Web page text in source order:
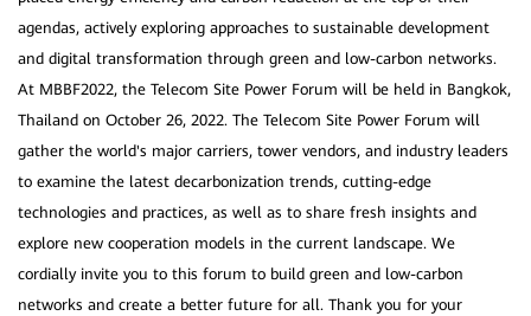
agendas, actively exploring approaches to sustainable development
and digital transformation through green and low-carbon networks.
At MBBF2022, the Telecom Site Power Forum will be held in Bangkok,
Thailand on October 26, 2022. The Telecom Site Power Forum will
gather the world's major carriers, tower vendors, and industry leaders
to examine the latest decarbonization trends, cutting-edge
technologies and practices, as well as to share fresh insights and
explore new cooperation models in the current landscape. We
cordially invite you to this forum to build green and low-carbon
networks and create a better future for all. Thank you for your